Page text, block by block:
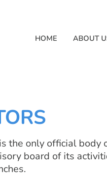
HOME ABOUT
the only official body
board of its